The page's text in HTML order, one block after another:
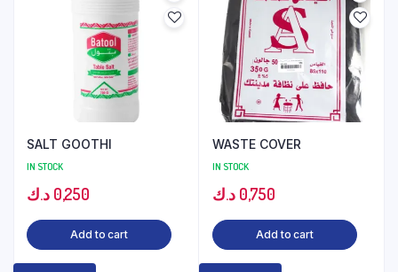
SALT GOOTHI
IN STOCK
0,250 د.ك
Add to cart
WASTE COVER
IN STOCK
0,750 د.ك
Add to cart